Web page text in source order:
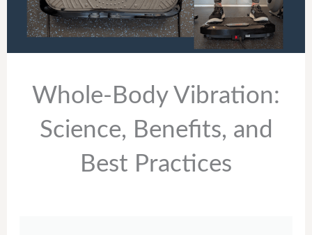
Whole-Body Vibration:
Science, Benefits, and
Best Practices ​